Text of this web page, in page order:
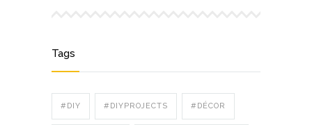
Tags
#DIY #DIYPROJECTS #DÉCOR